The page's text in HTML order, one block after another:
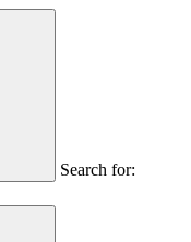
Search for: